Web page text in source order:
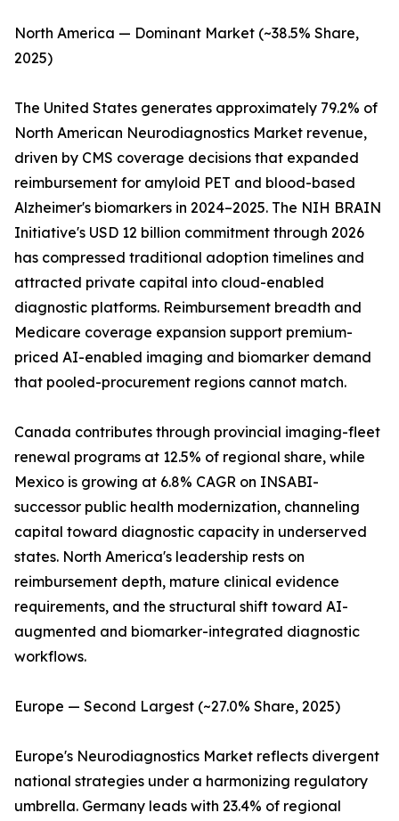
North America — Dominant Market (~38.5% Share,
2025)
The United States generates approximately 79.2% of
North American Neurodiagnostics Market revenue,
driven by CMS coverage decisions that expanded
reimbursement for amyloid PET and blood-based
Alzheimer's biomarkers in 2024–2025. The NIH BRAIN
Initiative's USD 12 billion commitment through 2026
has compressed traditional adoption timelines and
attracted private capital into cloud-enabled
diagnostic platforms. Reimbursement breadth and
Medicare coverage expansion support premium-
priced AI-enabled imaging and biomarker demand
that pooled-procurement regions cannot match.
Canada contributes through provincial imaging-fleet
renewal programs at 12.5% of regional share, while
Mexico is growing at 6.8% CAGR on INSABI-
successor public health modernization, channeling
capital toward diagnostic capacity in underserved
states. North America's leadership rests on
reimbursement depth, mature clinical evidence
requirements, and the structural shift toward AI-
augmented and biomarker-integrated diagnostic
workflows.
Europe — Second Largest (~27.0% Share, 2025)
Europe's Neurodiagnostics Market reflects divergent
national strategies under a harmonizing regulatory
umbrella. Germany leads with 23.4% of regional